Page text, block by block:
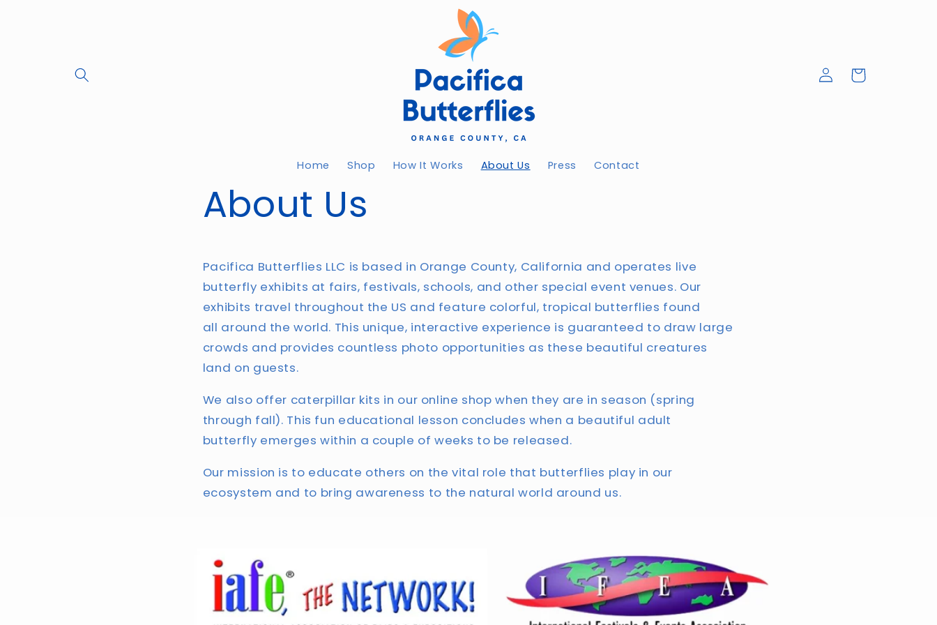
Home Shop How It Works About Us Press Contact
Log
in
Cart
About Us
Pacifica Butterflies LLC is based in Orange County, California and operates live
butterfly exhibits at fairs, festivals, schools, and other special event venues. Our
exhibits travel throughout the US and feature colorful, tropical butterflies found
all around the world. This unique, interactive experience is guaranteed to draw large
crowds and provides countless photo opportunities as these beautiful creatures
land on guests.
We also offer caterpillar kits in our online shop when they are in season (spring
through fall). This fun educational lesson concludes when a beautiful adult
butterfly emerges within a couple of weeks to be released.
Our mission is to educate others on the vital role that butterflies play in our
ecosystem and to bring awareness to the natural world around us.